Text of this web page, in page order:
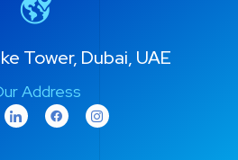
Tower, Dubai, UAE
Address